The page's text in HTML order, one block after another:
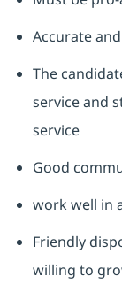
Accurate
The
service and
service
Good
work well in
Friendly
willing to